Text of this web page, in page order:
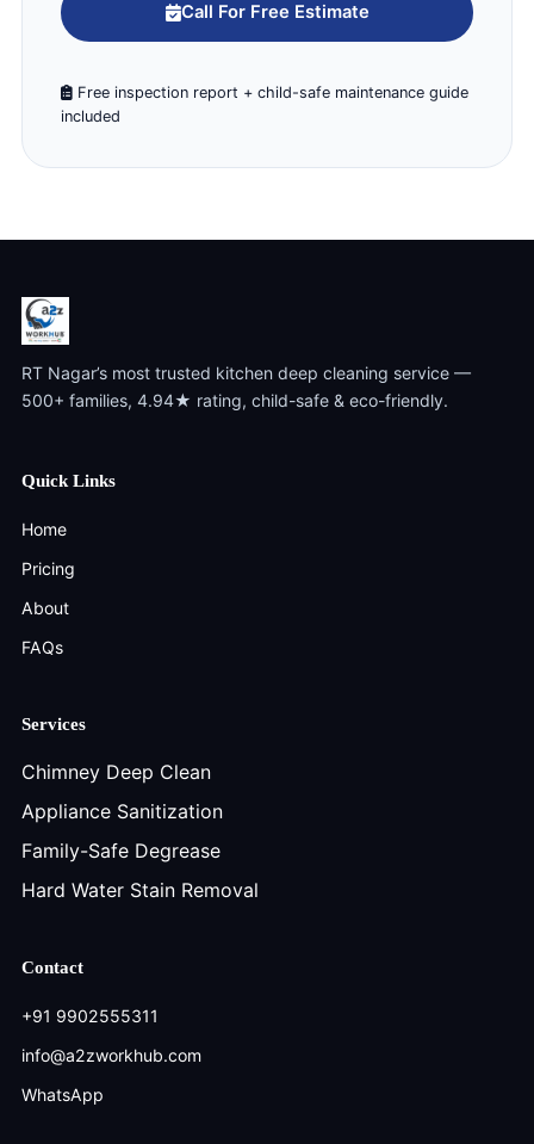
Call For Free Estimate
Free inspection report + child-safe maintenance guide
included
RT Nagar’s most trusted kitchen deep cleaning service —
500+ families, 4.94★ rating, child-safe & eco-friendly.
Quick Links
Home
Pricing
About
FAQs
Services
Chimney Deep Clean
Appliance Sanitization
Family-Safe Degrease
Hard Water Stain Removal
Contact
+91 9902555311
info@a2zworkhub.com
WhatsApp